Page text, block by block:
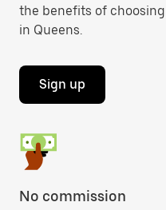
the benefits of
in Queens.
Sign up
No commission